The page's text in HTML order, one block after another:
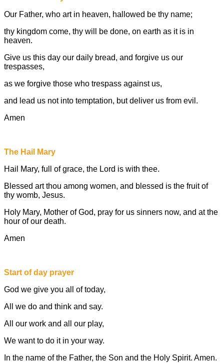
Our Father, who art in heaven, hallowed be thy name;
thy kingdom come, thy will be done, on earth as it is in
heaven.
Give us this day our daily bread, and forgive us our
trespasses,
as we forgive those who trespass against us,
and lead us not into temptation, but deliver us from evil.
Amen
The Hail Mary
Hail Mary, full of grace, the Lord is with thee.
Blessed art thou among women, and blessed is the fruit of
thy womb, Jesus.
Holy Mary, Mother of God, pray for us sinners now, and at the
hour of our death.
Amen
Start of day prayer
God we give you all of today,
All we do and think and say.
All our work and all our play,
We want to do it in your way.
In the name of the Father, the Son and the Holy Spirit. Amen.